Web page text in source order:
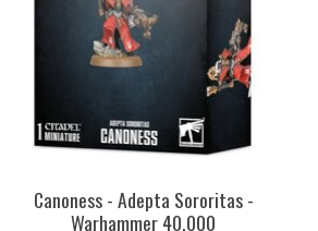
Canoness - Adepta Sororitas -
Warhammer 40,000